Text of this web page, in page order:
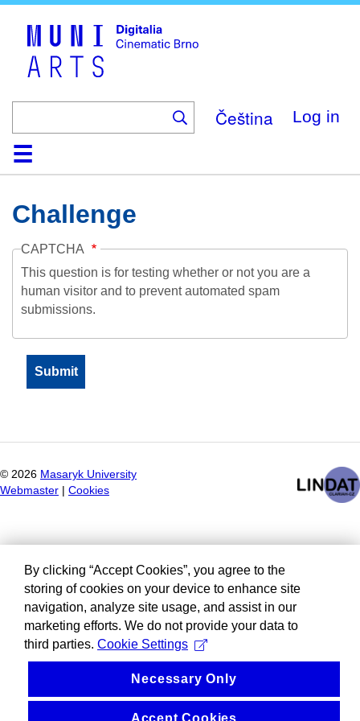
Čeština Log in
HomeCollection
Browse
AboutHelpContactDigitalia
Challenge
CAPTCHA
This question is for testing whether or not you are a
human visitor and to prevent automated spam
submissions.
© 2026 Masaryk University
Webmaster
Cookies
By clicking “Accept Cookies”, you agree to the
storing of cookies on your device to enhance site
navigation, analyze site usage, and assist in our
marketing efforts. We do not provide your data to
third parties. Cookie Settings
Necessary Only
Accept Cookies